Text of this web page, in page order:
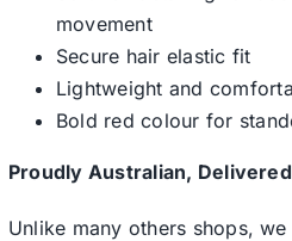
movement
Secure hair elastic fit
Lightweight and
Bold red colour for
Proudly Australian,
Unlike many others shops,